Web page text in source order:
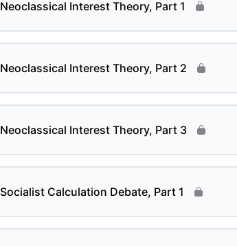
Neoclassical Interest Theory, Part 1
Neoclassical Interest Theory, Part 2
Neoclassical Interest Theory, Part 3
Socialist Calculation Debate, Part 1